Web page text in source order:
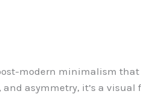
modern minimalism that
asymmetry, it’s a visual